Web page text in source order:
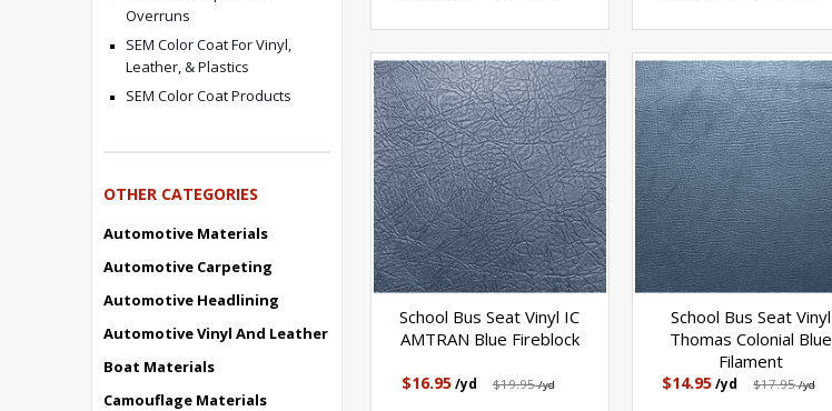
Overruns
SEM Color Coat For Vinyl,
Leather, & Plastics
SEM Color Coat Products
OTHER CATEGORIES
Automotive Materials
Automotive Carpeting
Automotive Headlining
Automotive Vinyl And Leather
Boat Materials
Camouflage Materials
School Bus Seat Vinyl IC
AMTRAN Blue Fireblock
$16.95/yd $19.95/yd
School Bus Seat Vinyl
Thomas Colonial Blue
Filament
$14.95 /yd $17.95/yd